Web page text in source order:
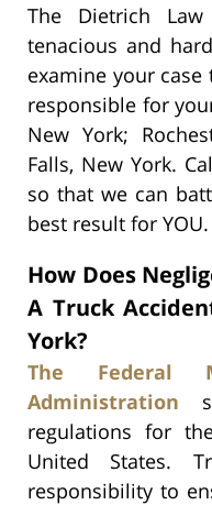
The Dietrich
tenacious and
examine your
responsible for
New York;
Falls, New York.
so that we can
best result for YOU.
How Does
A Truck
York?
The Federal
Administration
regulations for
United States.
responsibility to